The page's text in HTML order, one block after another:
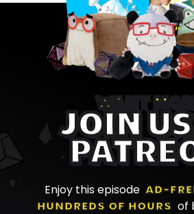
WANT
JOIN
Enjoy this episode AD-
HUNDREDS OF HOURS
of